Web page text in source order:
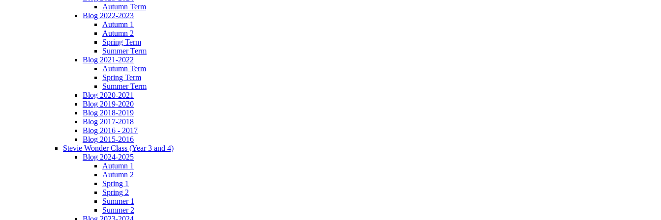
Autumn Term
Blog 2022-2023
Autumn 1
Autumn 2
Spring Term
Summer Term
Blog 2021-2022
Autumn Term
Spring Term
Summer Term
Blog 2020-2021
Blog 2019-2020
Blog 2018-2019
Blog 2017-2018
Blog 2016 - 2017
Blog 2015-2016
Stevie Wonder Class (Year 3 and 4)
Blog 2024-2025
Autumn 1
Autumn 2
Spring 1
Spring 2
Summer 1
Summer 2